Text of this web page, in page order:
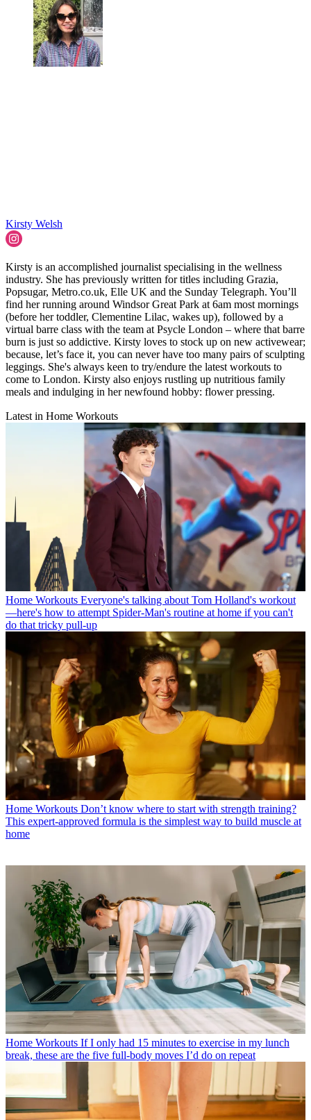
Kirsty Welsh
Kirsty is an accomplished journalist specialising in the wellness
industry. She has previously written for titles including Grazia,
Popsugar, Metro.co.uk, Elle UK and the Sunday Telegraph. You’ll
find her running around Windsor Great Park at 6am most mornings
(before her toddler, Clementine Lilac, wakes up), followed by a
virtual barre class with the team at Psycle London – where that barre
burn is just so addictive. Kirsty loves to stock up on new activewear;
because, let’s face it, you can never have too many pairs of sculpting
leggings. She's always keen to try/endure the latest workouts to
come to London. Kirsty also enjoys rustling up nutritious family
meals and indulging in her newfound hobby: flower pressing.
Latest in Home Workouts
Home Workouts Everyone's talking about Tom Holland's workout
—here's how to attempt Spider-Man's routine at home if you can't
do that tricky pull-up
Home Workouts Don’t know where to start with strength training?
This expert-approved formula is the simplest way to build muscle at
home
Home Workouts If I only had 15 minutes to exercise in my lunch
break, these are the five full-body moves I’d do on repeat